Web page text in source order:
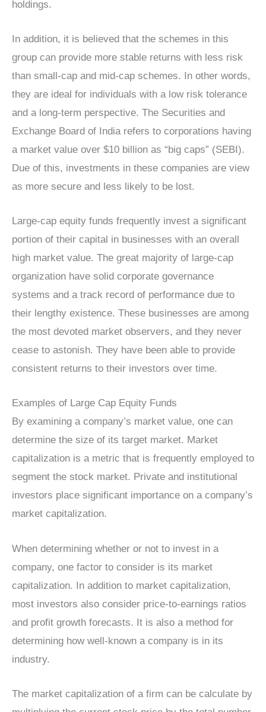
holdings.
In addition, it is believed that the schemes in this
group can provide more stable returns with less risk
than small-cap and mid-cap schemes. In other words,
they are ideal for individuals with a low risk tolerance
and a long-term perspective. The Securities and
Exchange Board of India refers to corporations having
a market value over $10 billion as “big caps” (SEBI).
Due of this, investments in these companies are view
as more secure and less likely to be lost.
Large-cap equity funds frequently invest a significant
portion of their capital in businesses with an overall
high market value. The great majority of large-cap
organization have solid corporate governance
systems and a track record of performance due to
their lengthy existence. These businesses are among
the most devoted market observers, and they never
cease to astonish. They have been able to provide
consistent returns to their investors over time.
Examples of Large Cap Equity Funds
By examining a company’s market value, one can
determine the size of its target market. Market
capitalization is a metric that is frequently employed to
segment the stock market. Private and institutional
investors place significant importance on a company’s
market capitalization.
When determining whether or not to invest in a
company, one factor to consider is its market
capitalization. In addition to market capitalization,
most investors also consider price-to-earnings ratios
and profit growth forecasts. It is also a method for
determining how well-known a company is in its
industry.
The market capitalization of a firm can be calculate by